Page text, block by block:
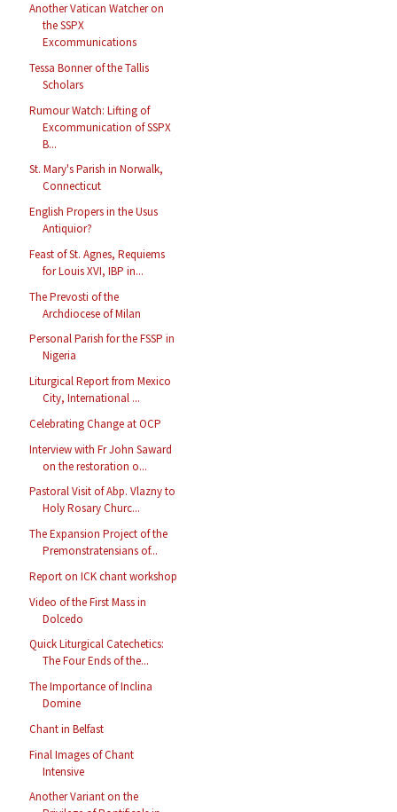
Another Vatican Watcher on
the SSPX
Excommunications
Tessa Bonner of the Tallis
Scholars
Rumour Watch: Lifting of
Excommunication of SSPX
B...
St. Mary's Parish in Norwalk,
Connecticut
English Propers in the Usus
Antiquior?
Feast of St. Agnes, Requiems
for Louis XVI, IBP in...
The Prevosti of the
Archdiocese of Milan
Personal Parish for the FSSP in
Nigeria
Liturgical Report from Mexico
City, International ...
Celebrating Change at OCP
Interview with Fr John Saward
on the restoration o...
Pastoral Visit of Abp. Vlazny to
Holy Rosary Churc...
The Expansion Project of the
Premonstratensians of...
Report on ICK chant workshop
Video of the First Mass in
Dolcedo
Quick Liturgical Catechetics:
The Four Ends of the...
The Importance of Inclina
Domine
Chant in Belfast
Final Images of Chant
Intensive
Another Variant on the